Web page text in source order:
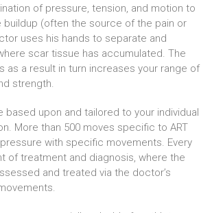
of pressure, tension, and motion to
(often the source of the pain or
uses his hands to separate and
scar tissue has accumulated. The
as a result in turn increases your range of
strength.
based upon and tailored to your individual
More than 500 moves specific to ART
with specific movements. Every
of treatment and diagnosis, where the
and treated via the doctor’s